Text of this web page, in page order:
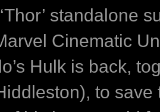
standalone
Cinematic
Hulk is back,
to save